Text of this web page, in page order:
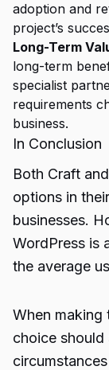
adoption and
project’s
Long-Term
long-term
specialist
requirements
business.
In Conclusion
Both Craft
options in
businesses.
WordPress is
the average
When making
choice